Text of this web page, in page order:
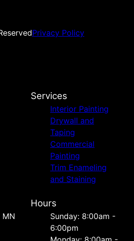
Privacy Policy
Services
Interior Painting
Drywall and
Taping
Commercial
Painting
Trim Enameling
and Staining
MN
Hours
Sunday: 8:00am -
6:00pm